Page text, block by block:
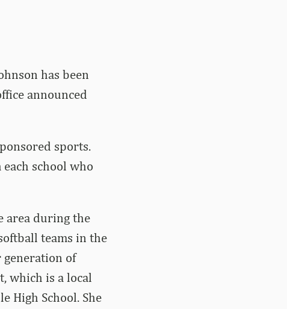
has been
announced
sports.
school who
area during the
teams in the
of
which is a local
High School. She